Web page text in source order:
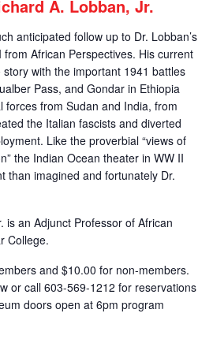
A. Lobban, Jr.
anticipated follow up to Dr. Lobban’s
African Perspectives. His current
with the important 1941 battles
Pass, and Gondar in Ethiopia
forces from Sudan and India, from
the Italian fascists and diverted
Like the proverbial “views of
the Indian Ocean theater in WW II
than imagined and fortunately Dr.
is an Adjunct Professor of African
College.
and $10.00 for non-members.
or call 603-569-1212 for reservations
doors open at 6pm program